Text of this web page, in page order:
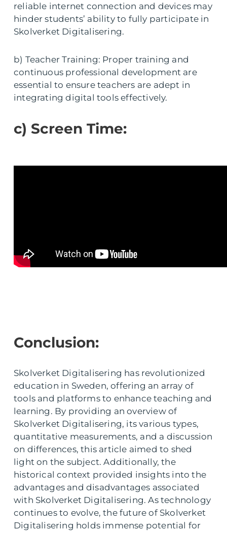
reliable internet connection and devices may
hinder students’ ability to fully participate in
Skolverket Digitalisering.
b) Teacher Training: Proper training and
continuous professional development are
essential to ensure teachers are adept in
integrating digital tools effectively.
c) Screen Time:
Conclusion:
Skolverket Digitalisering has revolutionized
education in Sweden, offering an array of
tools and platforms to enhance teaching and
learning. By providing an overview of
Skolverket Digitalisering, its various types,
quantitative measurements, and a discussion
on differences, this article aimed to shed
light on the subject. Additionally, the
historical context provided insights into the
advantages and disadvantages associated
with Skolverket Digitalisering. As technology
continues to evolve, the future of Skolverket
Digitalisering holds immense potential for